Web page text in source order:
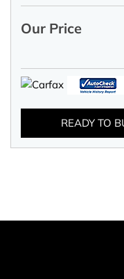
Our Price
READY TO